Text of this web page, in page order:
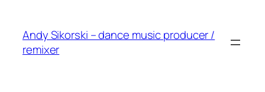
content
Andy Sikorski – dance music producer /
remixer